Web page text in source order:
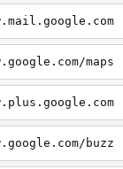
maps
buzz